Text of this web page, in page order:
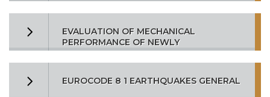
EVALUATION OF MECHANICAL
PERFORMANCE OF NEWLY
EUROCODE 8 1 EARTHQUAKES GENERAL